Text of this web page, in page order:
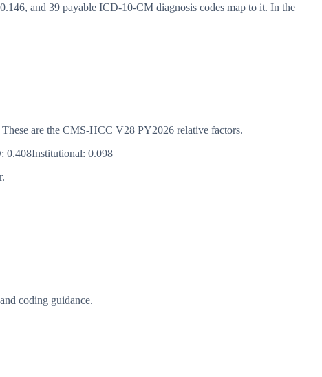
and 39 payable ICD-10-CM diagnosis codes map to it. In the
are the CMS-HCC V28 PY2026 relative factors.
: 0.408Institutional: 0.098
coding guidance.